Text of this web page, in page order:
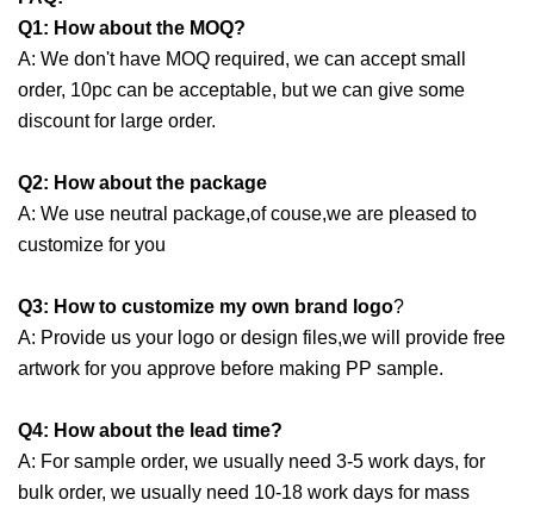
Q1: How about the MOQ?
A: We don't have MOQ required, we can accept small
order, 10pc can be acceptable, but we can give some
discount for large order.
Q2: How about the package
A: We use neutral package,of couse,we are pleased to
customize for you
Q3: How to customize my own brand logo?
A: Provide us your logo or design files,we will provide free
artwork for you approve before making PP sample.
Q4: How about the lead time?
A: For sample order, we usually need 3-5 work days, for
bulk order, we usually need 10-18 work days for mass